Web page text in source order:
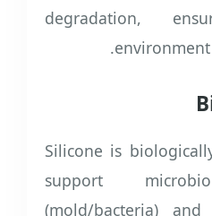
degradation,
Silicone is
support
(mold/bacteria)